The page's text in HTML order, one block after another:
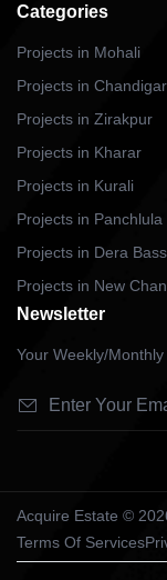
Categories
Projects in Mohali
Projects in
Projects in Zirakpur
Projects in Kharar
Projects in Kurali
Projects in Panchlula
Projects in Dera
Projects in New
Newsletter
Your Weekly/
Acquire Estate ©
Terms Of Services